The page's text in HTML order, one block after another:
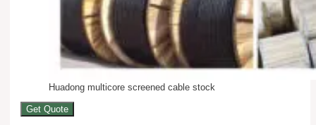
Huadong multicore screened cable stock
Get Quote